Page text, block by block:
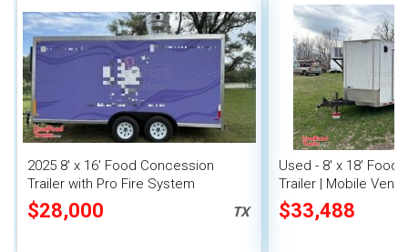
2025 8' x 16' Food Concession
Trailer with Pro Fire System
$28,000 TX
Used - 8' x 18' Food
Trailer | Mobile
$33,488